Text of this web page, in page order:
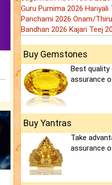
Guru Purnima 2026 Hariyali
Panchami 2026 Onam/
Bandhan 2026 Kajari Teej
Buy Gemstones
Best
assurance
Buy Yantras
Take
assurance